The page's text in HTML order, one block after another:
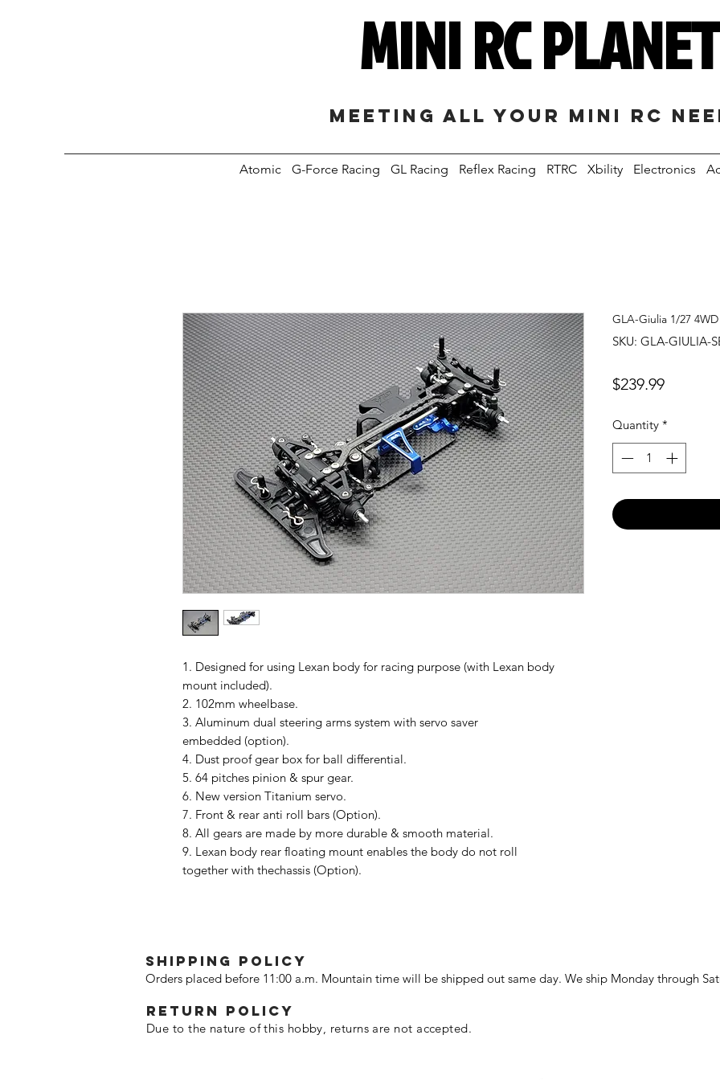
MINI RC PLANET
Meeting all your mini RC
Atomic G-Force Racing GL Racing Reflex Racing RTRC Xbility Electronics
1. Designed for using Lexan body for racing purpose (with Lexan body
mount included).
2. 102mm wheelbase.
3. Aluminum dual steering arms system with servo saver
embedded (option).
4. Dust proof gear box for ball differential.
5. 64 pitches pinion & spur gear.
6. New version Titanium servo.
7. Front & rear anti roll bars (Option).
8. All gears are made by more durable & smooth material.
9. Lexan body rear floating mount enables the body do not roll
together with thechassis (Option).
GLA-Giulia 1/27
SKU: GLA-GIULIA-
$239.99Price
Quantity *
SHIPPING POLICY
Orders placed before 11:00 a.m. Mountain time will be shipped out same day. We ship Monday through
Return policy
Due to the nature of this hobby, returns are not accepted.